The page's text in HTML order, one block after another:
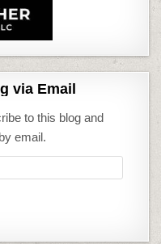
via Email
to this blog and
email.